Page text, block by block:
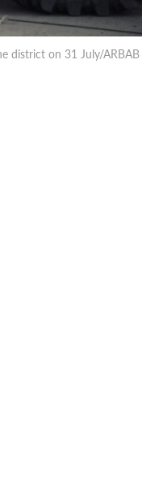
district on 31 July/ARBAB